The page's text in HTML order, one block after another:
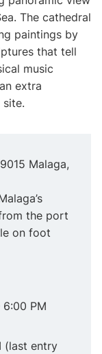
The cathedral
paintings by
that tell
music
extra
Malaga,
the port
on foot
PM
(last entry